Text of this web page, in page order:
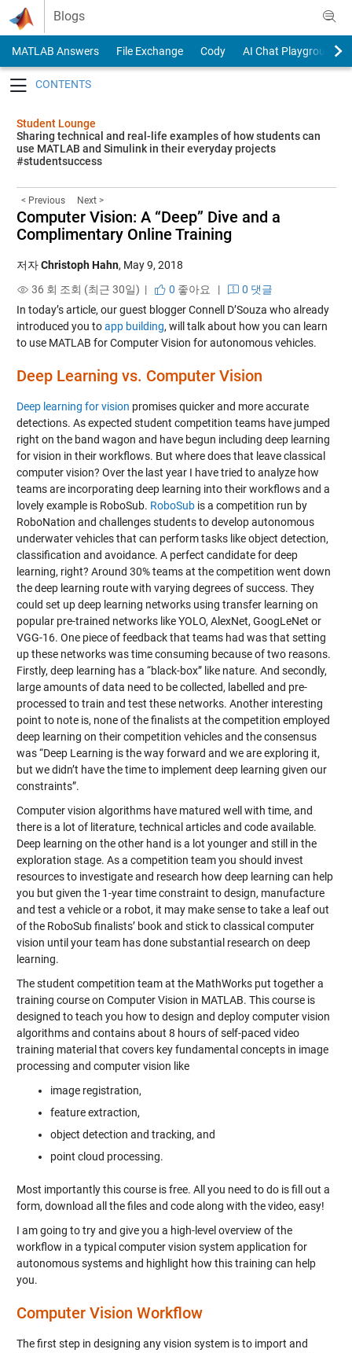
Skip to content
Blogs
MATLAB Answers File Exchange Cody
AI Chat Playground
Student Lounge
Sharing technical and real-life examples of how students can
use MATLAB and Simulink in their everyday projects
#studentsuccess
< Previous Next >
Computer Vision: A “Deep” Dive and a
Complimentary Online Training
저자Christoph Hahn, May 9, 2018
36 회 조회 (최근 30일) |
0 좋아요 |
0 댓글
In today’s article, our guest blogger Connell D’Souza who already
introduced you toapp building, will talk about how you can learn
to use MATLAB for Computer Vision for autonomous vehicles.
Deep Learning vs. Computer Vision
Deep learning for vision promises quicker and more accurate
detections. As expected student competition teams have jumped
right on the band wagon and have begun including deep learning
for vision in their workflows. But where does that leave classical
computer vision? Over the last year I have tried to analyze how
teams are incorporating deep learning into their workflows and a
lovely example is RoboSub. RoboSubis a competition run by
RoboNation and challenges students to develop autonomous
underwater vehicles that can perform tasks like object detection,
classification and avoidance. A perfect candidate for deep
learning, right? Around 30% teams at the competition went down
the deep learning route with varying degrees of success. They
could set up deep learning networks using transfer learning on
popular pre-trained networks like YOLO, AlexNet, GoogLeNet or
VGG-16. One piece of feedback that teams had was that setting
up these networks was time consuming because of two reasons.
Firstly, deep learning has a “black-box” like nature. And secondly,
large amounts of data need to be collected, labelled and pre-
processed to train and test these networks. Another interesting
point to note is, none of the finalists at the competition employed
deep learning on their competition vehicles and the consensus
was “Deep Learning is the way forward and we are exploring it,
but we didn’t have the time to implement deep learning given our
constraints”.
Computer vision algorithms have matured well with time, and
there is a lot of literature, technical articles and code available.
Deep learning on the other hand is a lot younger and still in the
exploration stage. As a competition team you should invest
resources to investigate and research how deep learning can help
you but given the 1-year time constraint to design, manufacture
and test a vehicle or a robot, it may make sense to take a leaf out
of the RoboSub finalists’ book and stick to classical computer
vision until your team has done substantial research on deep
learning.
The student competition team at the MathWorks put together a
training course on Computer Vision in MATLAB. This course is
designed to teach you how to design and deploy computer vision
algorithms and contains about 8 hours of self-paced video
training material that covers key fundamental concepts in image
processing and computer vision like
image registration,
feature extraction,
object detection and tracking, and
point cloud processing.
Most importantly this course is free. All you need to do is fill out a
form, download all the files and code along with the video, easy!
I am going to try and give you a high-level overview of the
workflow in a typical computer vision system application for
autonomous systems and highlight how this training can help
you.
Computer Vision Workflow
The first step in designing any vision system is to import and